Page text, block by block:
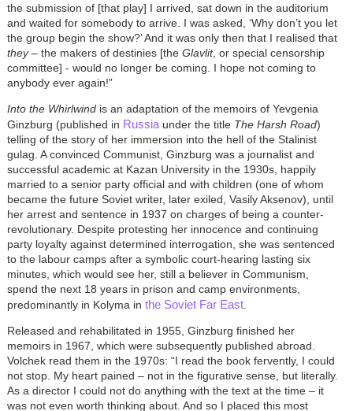
the submission of [that play] I arrived, sat down in the auditorium
and waited for somebody to arrive. I was asked, ‘Why don’t you let
the group begin the show?’ And it was only then that I realised that
they– the makers of destinies [the Glavlit, or special censorship
committee] - would no longer be coming. I hope not coming to
anybody ever again!”
Into the Whirlwindis an adaptation of the memoirs of Yevgenia
Ginzburg (published in Russiaunder the title The Harsh Road)
telling of the story of her immersion into the hell of the Stalinist
gulag. A convinced Communist, Ginzburg was a journalist and
successful academic at Kazan University in the 1930s, happily
married to a senior party official and with children (one of whom
became the future Soviet writer, later exiled, Vasily Aksenov), until
her arrest and sentence in 1937 on charges of being a counter-
revolutionary. Despite protesting her innocence and continuing
party loyalty against determined interrogation, she was sentenced
to the labour camps after a symbolic court-hearing lasting six
minutes, which would see her, still a believer in Communism,
spend the next 18 years in prison and camp environments,
predominantly in Kolyma in the Soviet Far East.
Released and rehabilitated in 1955, Ginzburg finished her
memoirs in 1967, which were subsequently published abroad.
Volchek read them in the 1970s: “I read the book fervently, I could
not stop. My heart pained – not in the figurative sense, but literally.
As a director I could not do anything with the text at the time – it
was not even worth thinking about. And so I placed this most